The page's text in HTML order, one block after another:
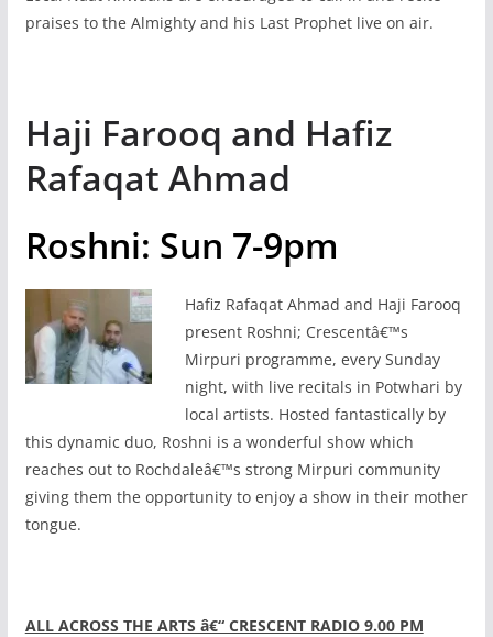
praises to the Almighty and his Last Prophet live on air.
Haji Farooq and Hafiz
Rafaqat Ahmad
Roshni: Sun 7-9pm
Hafiz Rafaqat Ahmad and Haji Farooq
present Roshni; Crescentâ€™s
Mirpuri programme, every Sunday
night, with live recitals in Potwhari by
local artists. Hosted fantastically by
this dynamic duo, Roshni is a wonderful show which
reaches out to Rochdaleâ€™s strong Mirpuri community
giving them the opportunity to enjoy a show in their mother
tongue.
ALL ACROSS THE ARTS â€“ CRESCENT RADIO 9.00 PM